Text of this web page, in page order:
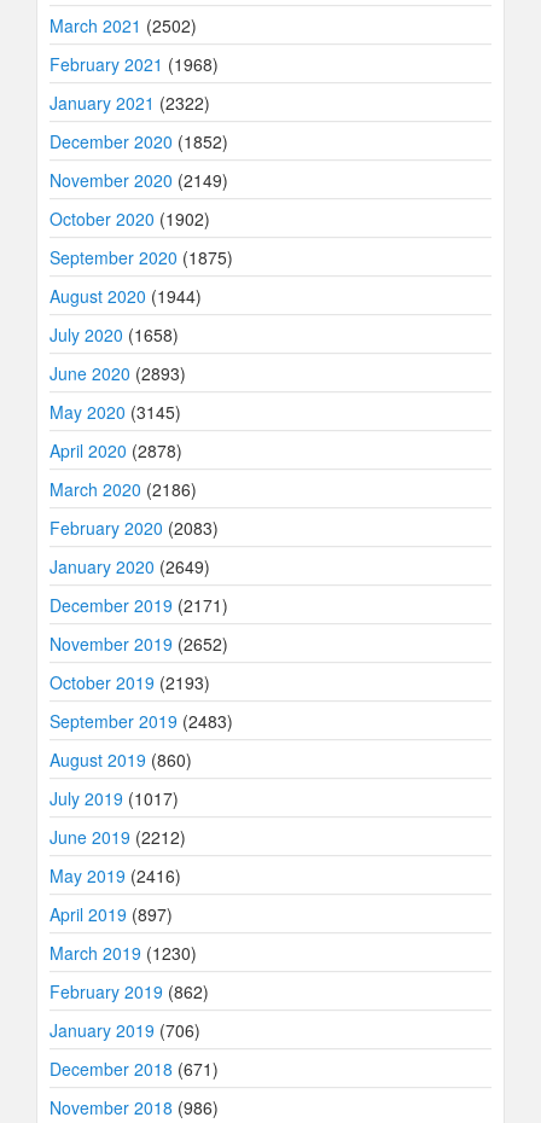
March 2021 (2502)
February 2021 (1968)
January 2021 (2322)
December 2020 (1852)
November 2020 (2149)
October 2020 (1902)
September 2020 (1875)
August 2020 (1944)
July 2020 (1658)
June 2020 (2893)
May 2020 (3145)
April 2020 (2878)
March 2020 (2186)
February 2020 (2083)
January 2020 (2649)
December 2019 (2171)
November 2019 (2652)
October 2019 (2193)
September 2019 (2483)
August 2019 (860)
July 2019 (1017)
June 2019 (2212)
May 2019 (2416)
April 2019 (897)
March 2019 (1230)
February 2019 (862)
January 2019 (706)
December 2018 (671)
November 2018 (986)